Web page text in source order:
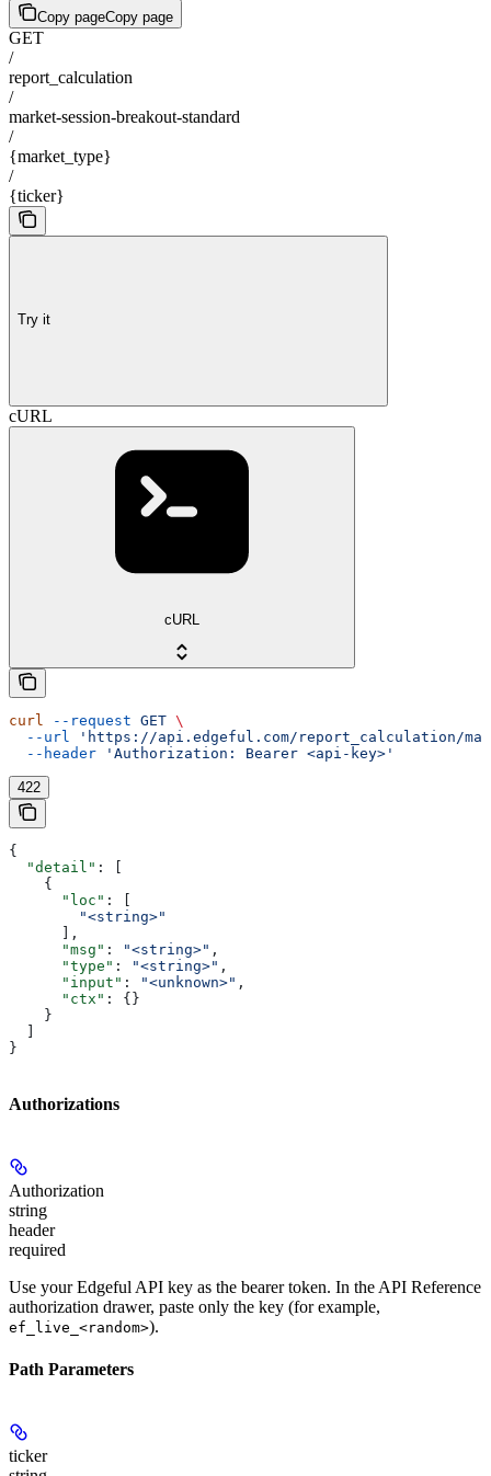
Copy pageCopy page
GET
/
report_calculation
/
market-session-breakout-standard
/
{market_type}
/
{ticker}
Try it
cURL
cURL
curl --request GET \
  --url
'https://api.edgeful.com/report_calculation/
  --header
'Authorization: Bearer <api-key>'
422
{
  "detail"
: [
    {
      "loc"
: [
        "<string>"
      ],
      "msg"
: "<string>" ,
      "type"
: "<string>" ,
      "input"
: "<unknown>" ,
      "ctx"
: {}
    }
}
Authorizations
Authorization
string
header
required
Use your Edgeful API key as the bearer token. In the API Reference
authorization drawer, paste only the key (for example,
ef_live_<random>).
Path Parameters
ticker